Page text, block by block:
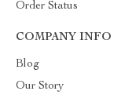
Order Status
COMPANY INFO
Blog
Our Story